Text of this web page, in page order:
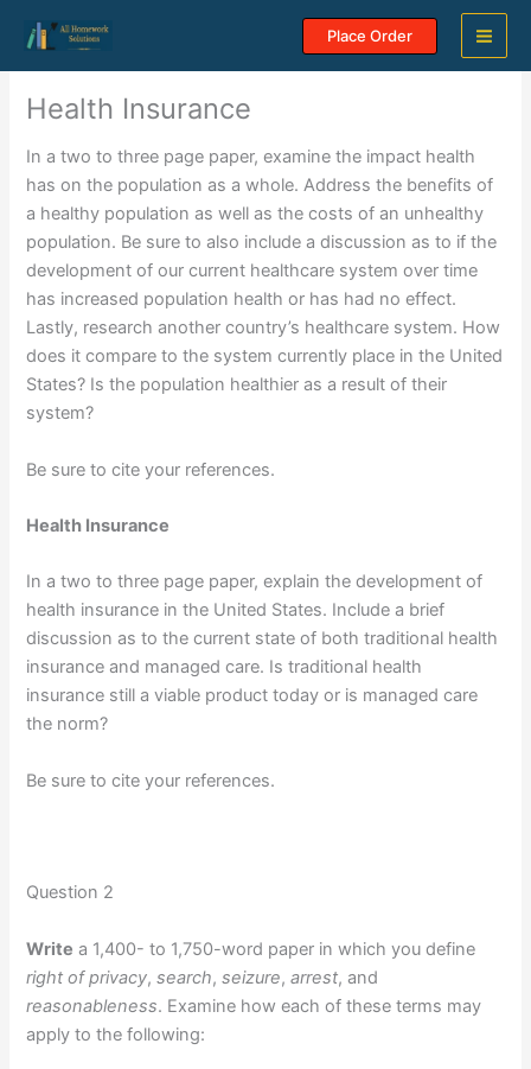
content
Place Order
Health Insurance
In a two to three page paper, examine the impact health
has on the population as a whole. Address the benefits of
a healthy population as well as the costs of an unhealthy
population. Be sure to also include a discussion as to if the
development of our current healthcare system over time
has increased population health or has had no effect.
Lastly, research another country’s healthcare system. How
does it compare to the system currently place in the United
States? Is the population healthier as a result of their
system?
Be sure to cite your references.
Health Insurance
In a two to three page paper, explain the development of
health insurance in the United States. Include a brief
discussion as to the current state of both traditional health
insurance and managed care. Is traditional health
insurance still a viable product today or is managed care
the norm?
Be sure to cite your references.
Question 2
Write a 1,400- to 1,750-word paper in which you define
right of privacy,search,seizure,arrest, and
reasonableness. Examine how each of these terms may
apply to the following: